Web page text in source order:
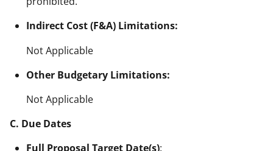
Indirect Cost (F&A) Limitations:
Not Applicable
Other Budgetary Limitations:
Not Applicable
C. Due Dates
Full Proposal Target Date(s):